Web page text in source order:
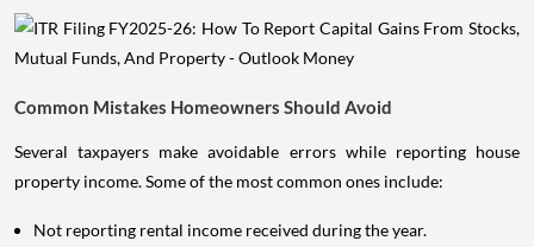
Common Mistakes Homeowners Should Avoid
Several taxpayers make avoidable errors while reporting house
property income. Some of the most common ones include:
Not reporting rental income received during the year.